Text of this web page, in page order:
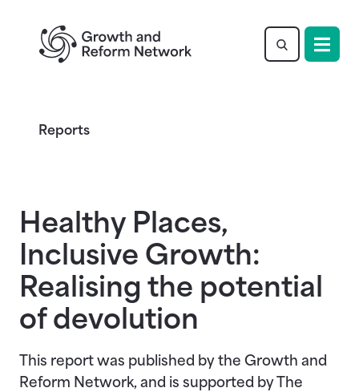
Return to homepage
Reports
Healthy Places,
Inclusive Growth:
Realising the potential
of devolution
This report was published by the Growth and
Reform Network, and is supported by The